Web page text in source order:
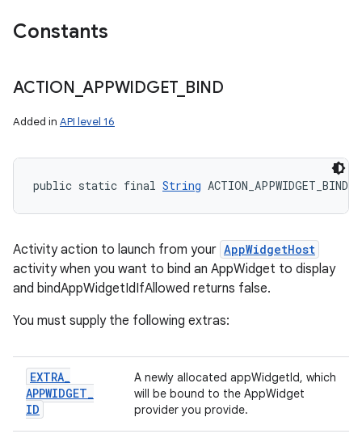
Constants
ACTION _APPWIDGET_ BIND
Added in API level 16
public static final String ACTION_APPWIDGET_BIND
Activity action to launch from your AppWidgetHost
activity when you want to bind an AppWidget to display
and bindAppWidgetIdIfAllowed returns false.
You must supply the following extras:
EXTRA_
APPWIDGET_
ID
A newly allocated appWidgetId, which
will be bound to the AppWidget
provider you provide.